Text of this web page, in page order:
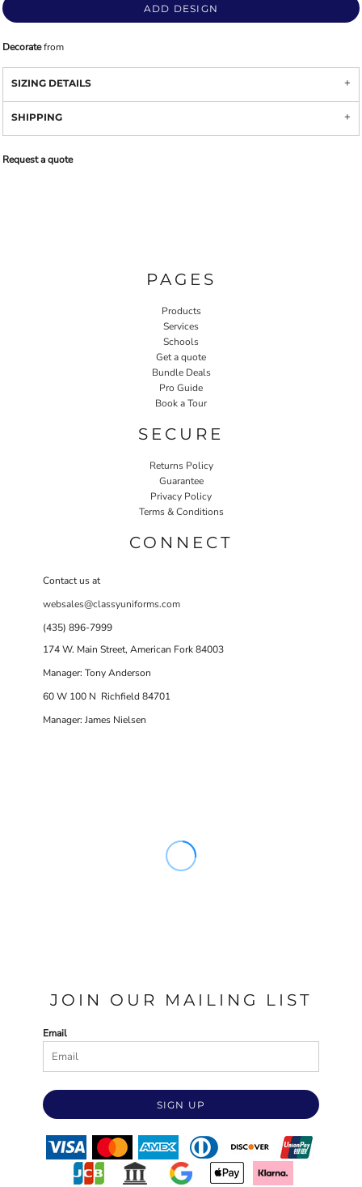
ADD DESIGN
Decoratefrom
SIZING DETAILS
SHIPPING
Request a quote
PAGES
Products
Services
Schools
Get a quote
Bundle Deals
Pro Guide
Book a Tour
SECURE
Returns Policy
Guarantee
Privacy Policy
Terms & Conditions
CONNECT
Contact us at
websales@classyuniforms.com
(435) 896-7999
174 W. Main Street, American Fork 84003
Manager: Tony Anderson
60 W 100 N Richfield 84701
Manager: James Nielsen
JOIN OUR MAILING LIST
Email
SIGN UP